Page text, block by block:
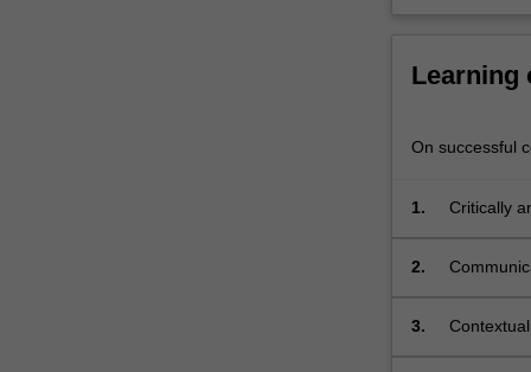
the
More
Learning
On successful
1.
Critically
2.
3.